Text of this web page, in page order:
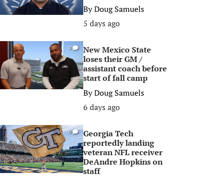
ByDoug Samuels
5 days ago
0
New Mexico State
loses their GM /
assistant coach before
start of fall camp
ByDoug Samuels
6 days ago
0
Georgia Tech
reportedly landing
veteran NFL receiver
DeAndre Hopkins on
staff